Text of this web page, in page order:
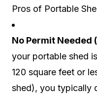
Pros of Portable
No Permit Needed
your portable shed
120 square feet or
shed), you typically